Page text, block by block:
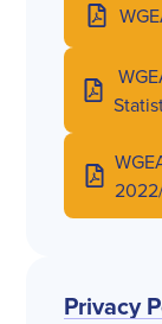
Privacy